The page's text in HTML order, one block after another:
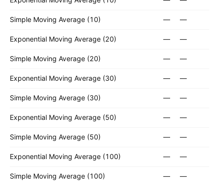
Simple Moving Average (10) — —
Exponential Moving Average (20) — —
Simple Moving Average (20) — —
Exponential Moving Average (30) — —
Simple Moving Average (30) — —
Exponential Moving Average (50) — —
Simple Moving Average (50) — —
Exponential Moving Average (100) — —
Simple Moving Average (100) — —